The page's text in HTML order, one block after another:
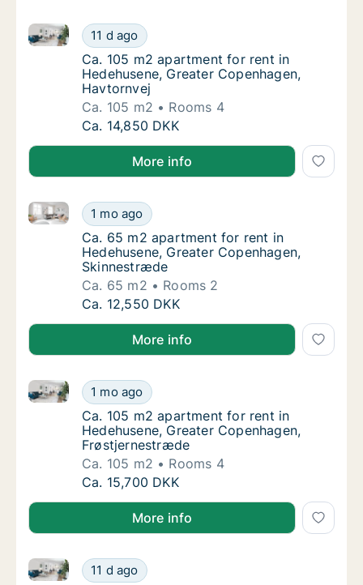
Ca. 105 m2 apartment for rent in
11 d ago
Ca. 105 m2 apartment for rent in Hedehusene,
Ca. 105 m2 apartment for rent in
Ca. 105 m2 apartment for rent in
Hedehusene, Greater Copenhagen,
Havtornvej
Ca. 105 m2
Rooms 4
Ca. 105 m2 apartment for rent in
Ca. 14,850 DKK
More info
Ca. 65 m2 apartment for rent in
1 mo ago
Ca. 65 m2 apartment for rent in Hedehusene,
Ca. 65 m2 apartment for rent in
Ca. 65 m2 apartment for rent in
Hedehusene, Greater Copenhagen,
Skinnestræde
Ca. 65 m2
Rooms 2
Ca. 65 m2 apartment for rent in
Ca. 12,550 DKK
More info
Ca. 105 m2 apartment for rent in
1 mo ago
Ca. 105 m2 apartment for rent in Hedehusene,
Ca. 105 m2 apartment for rent in
Ca. 105 m2 apartment for rent in
Hedehusene, Greater Copenhagen,
Frøstjernestræde
Ca. 105 m2
Rooms 4
Ca. 105 m2 apartment for rent in
Ca. 15,700 DKK
More info
Ca. 85 m2 apartment for rent in
11 d ago
Ca. 85 m2 apartment for rent in Hedehusene,